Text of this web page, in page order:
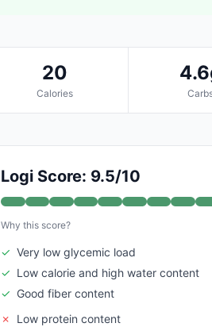
20
Calories
Logi Score: 9.5/10
Why this score?
✓ Very low glycemic load
✓ Low calorie and high water content
✓ Good fiber content
✗
Low protein content